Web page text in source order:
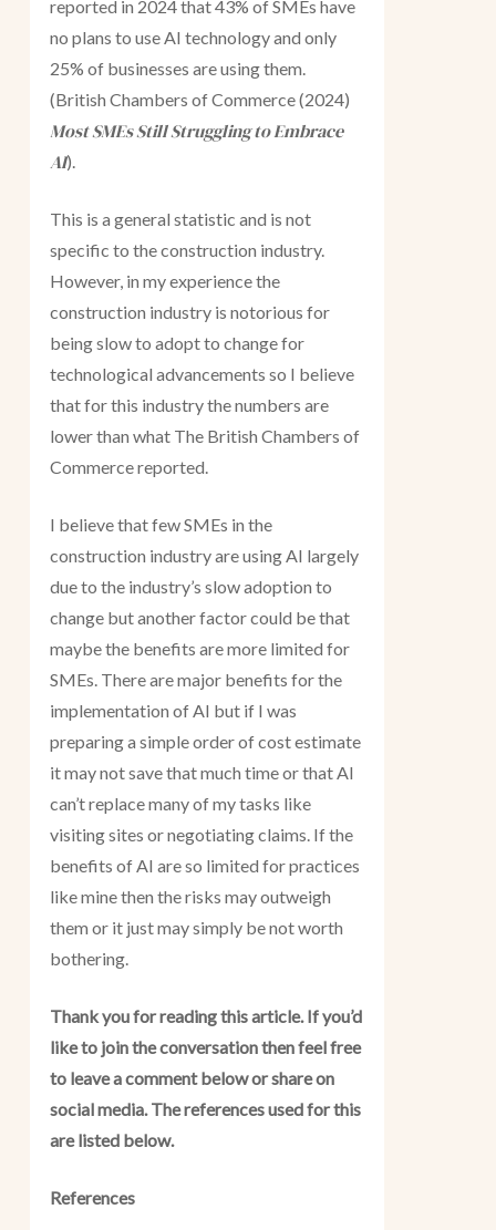
reported in 2024 that 43% of SMEs have
no plans to use AI technology and only
25% of businesses are using them.
(British Chambers of Commerce (2024)
Most SMEs Still Struggling to Embrace
AI).
This is a general statistic and is not
specific to the construction industry.
However, in my experience the
construction industry is notorious for
being slow to adopt to change for
technological advancements so I believe
that for this industry the numbers are
lower than what The British Chambers of
Commerce reported.
I believe that few SMEs in the
construction industry are using AI largely
due to the industry’s slow adoption to
change but another factor could be that
maybe the benefits are more limited for
SMEs. There are major benefits for the
implementation of AI but if I was
preparing a simple order of cost estimate
it may not save that much time or that AI
can’t replace many of my tasks like
visiting sites or negotiating claims. If the
benefits of AI are so limited for practices
like mine then the risks may outweigh
them or it just may simply be not worth
bothering.
Thank you for reading this article. If you’d
like to join the conversation then feel free
to leave a comment below or share on
social media. The references used for this
are listed below.
References